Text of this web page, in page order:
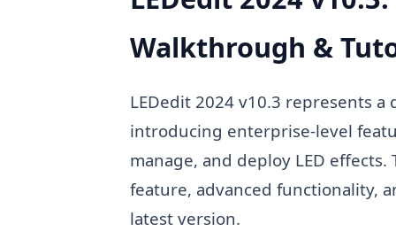
Walkthrough &
LEDedit 2024 v10.3 represents
introducing enterprise-level
manage, and deploy LED
feature, advanced functionality,
latest version.